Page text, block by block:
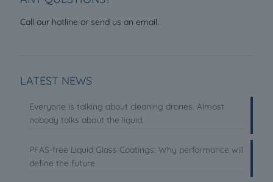
Call our hotline or send us an email.
LATEST NEWS
Everyone is talking about cleaning drones. Almost
nobody talks about the liquid.
PFAS-free Liquid Glass Coatings: Why performance will
define the future